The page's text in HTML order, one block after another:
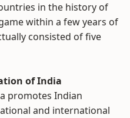
in the history of
within a few years of
consisted of five
of India
promotes Indian
and international